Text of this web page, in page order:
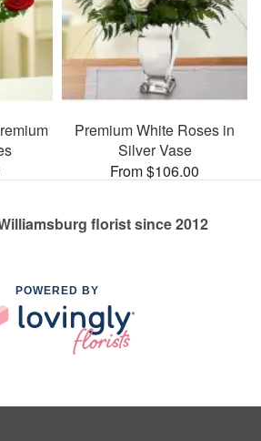
Premium White Roses in
Silver Vase
From $106.00
florist since 2012
POWERED BY